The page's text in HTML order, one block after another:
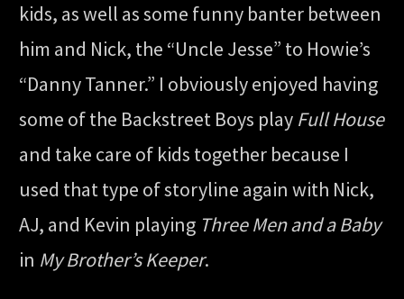
kids, as well as some funny banter between
him and Nick, the “Uncle Jesse” to Howie’s
“Danny Tanner.” I obviously enjoyed having
some of the Backstreet Boys play Full House
and take care of kids together because I
used that type of storyline again with Nick,
AJ, and Kevin playing Three Men and a Baby
in My Brother’s Keeper.